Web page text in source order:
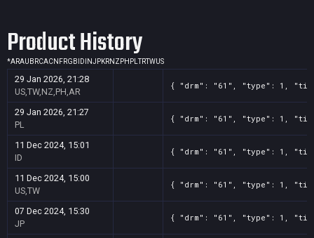
Product History
*ARAU BRCACN FRGB ID INJPKRNZ PH PLTRTWUS
29 Jan 2026, 21:28
US,TW,NZ,PH,AR
{ "drm": "61", "type": 1,
29 Jan 2026, 21:27
PL
{ "drm": "61", "type": 1,
11 Dec 2024, 15:01
ID
{ "drm": "61", "type": 1,
11 Dec 2024, 15:00
US,TW
{ "drm": "61", "type": 1,
07 Dec 2024, 15:30
JP
{ "drm": "61", "type": 1,